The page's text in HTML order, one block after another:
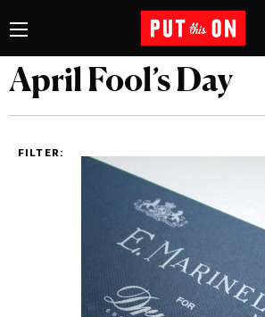
April Fool’s Day
FILTER: